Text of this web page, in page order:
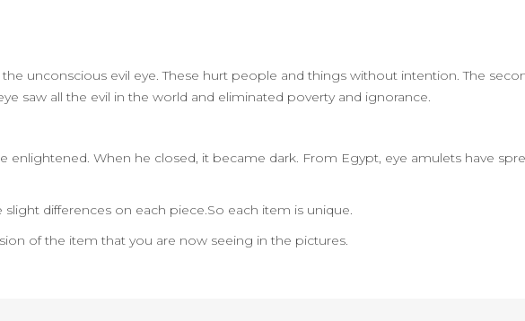
unconscious evil eye. These hurt people and things without intention. The
saw all the evil in the world and eliminated poverty and ignorance.
When he closed, it became dark. From Egypt, eye amulets have
differences on each piece.So each item is unique.
of the item that you are now seeing in the pictures.